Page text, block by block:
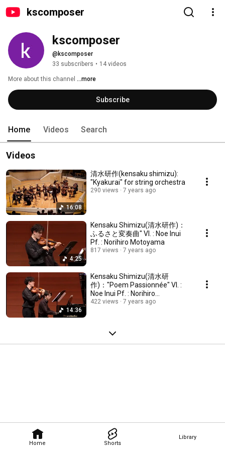
kscomposer
Home Shorts
Library
kscomposer
@kscomposer
33 subscribers • 14 videos
More about this channel ...more
Subscribe
Home Videos Search
Videos
16:08
清水研作(kensaku shimizu):
"Kyakurai" for string orchestra
290 views 7 years ago
4:25
Kensaku Shimizu(清水研作)：
ふるさと変奏曲" Vl. : Noe Inui
Pf. : Norihiro Motoyama
817 views 7 years ago
14:36
Kensaku Shimizu(清水研
作)："Poem Passionnée" Vl. :
Noe Inui Pf. : Norihiro
Motoyama
422 views 7 years ago